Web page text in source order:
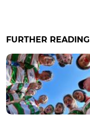
FURTHER READING